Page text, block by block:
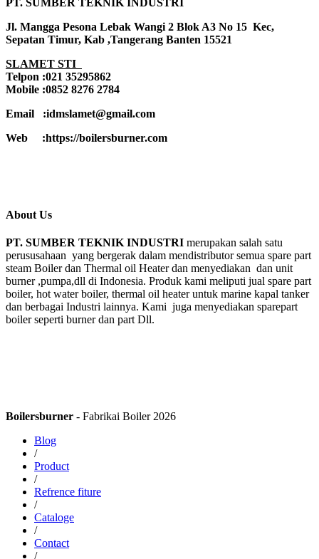
PT. SUMBER TEKNIK INDUSTRI
Jl. Mangga Pesona Lebak Wangi 2 Blok A3 No 15 Kec,
Sepatan Timur, Kab ,Tangerang Banten 15521
SLAMET STI
Telpon :021 35295862
Mobile :0852 8276 2784
Email :idmslamet@gmail.com
Web :https://boilersburner.com
About Us
PT. SUMBER TEKNIK INDUSTRI merupakan salah satu
perususahaan yang bergerak dalam mendistributor semua spare part
steam Boiler dan Thermal oil Heater dan menyediakan dan unit
burner ,pumpa,dll di Indonesia. Produk kami meliputi jual spare part
boiler, hot water boiler, thermal oil heater untuk marine kapal tanker
dan berbagai Industri lainnya. Kami juga menyediakan sparepart
boiler seperti burner dan part Dll.
Boilersburner - Fabrikai Boiler 2026
Blog
/
Product
/
Refrence fiture
/
Cataloge
/
Contact
/